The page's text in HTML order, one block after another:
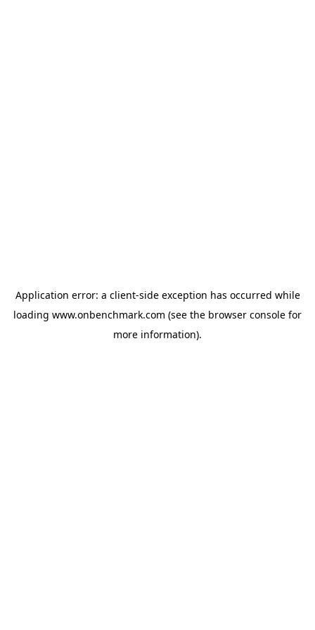
Application error: a client-side exception has occurred while
loading www.onbenchmark.com (see the browser console for
more information).